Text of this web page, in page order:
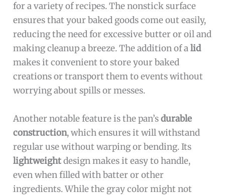
for a variety of recipes. The nonstick surface
ensures that your baked goods come out easily,
reducing the need for excessive butter or oil and
making cleanup a breeze. The addition of alid
makes it convenient to store your baked
creations or transport them to events without
worrying about spills or messes.
Another notable feature is the pan’sdurable
construction, which ensures it will withstand
regular use without warping or bending. Its
lightweightdesign makes it easy to handle,
even when filled with batter or other
ingredients. While the gray color might not